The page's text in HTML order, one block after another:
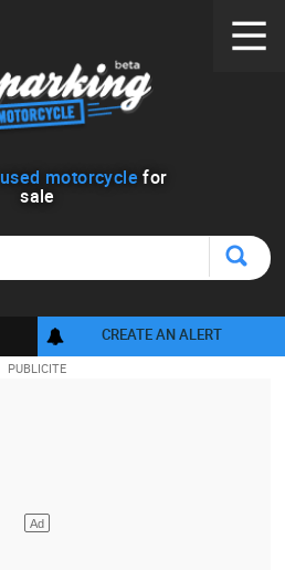
used motorcycle for
sale
CREATE AN ALERT